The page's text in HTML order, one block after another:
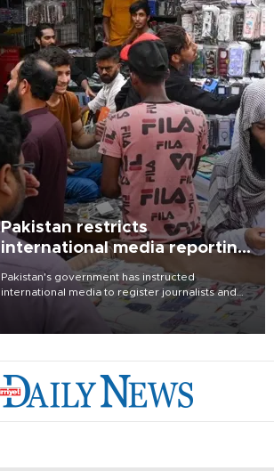
Pakistan restricts
international media reporting
outside main cities
Pakistan's government has instructed
international media to register journalists and
seek permission for any reporting outside the
country's three main cities, sparking concern